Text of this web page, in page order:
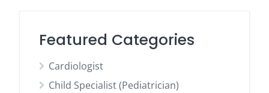
Featured Categories
Cardiologist
Child Specialist (Pediatrician)